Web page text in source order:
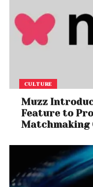
CULTURE
Muzz
Feature to
Matchmaking